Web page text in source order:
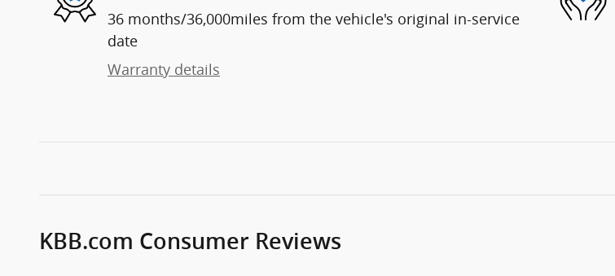
36 months/36,000miles from the vehicle's original in-service
date
Warranty details
KBB.com Consumer Reviews